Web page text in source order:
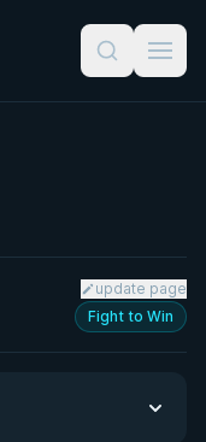
update page
Fight to Win